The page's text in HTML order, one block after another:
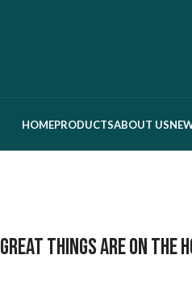
HOMEPRODUCTSABOUT US
Great things are on the